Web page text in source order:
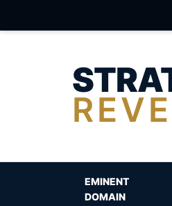
EMINENT
DOMAIN